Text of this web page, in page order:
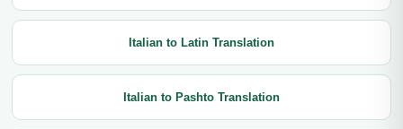
Italian to Latin Translation
Italian to Pashto Translation